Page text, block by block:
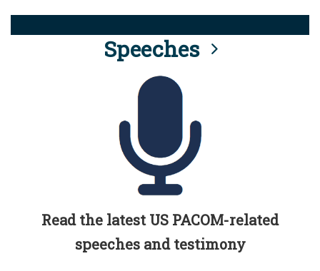
Speeches
Read the latest US PACOM-related
speeches and testimony